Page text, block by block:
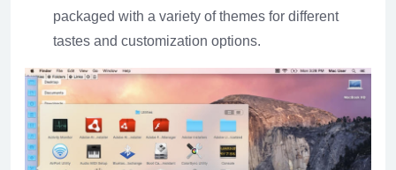
packaged with a variety of themes for different
tastes and customization options.